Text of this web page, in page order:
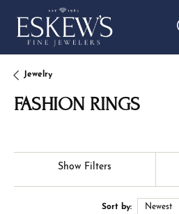
Jewelry
FASHION RINGS
Show Filters
Sort by: Newest